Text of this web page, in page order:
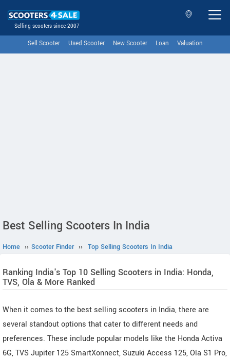
Selling scooters since 2007
Sell Scooter Used Scooter New Scooter Loan Valuation
Best Selling Scooters In India
Home ›› Scooter Finder ›› Top Selling Scooters In India
Ranking India's Top 10 Selling Scooters in India: Honda,
TVS, Ola & More Ranked
When it comes to the best selling scooters in India, there are
several standout options that cater to different needs and
preferences. These include popular models like the Honda Activa
6G, TVS Jupiter 125 SmartXonnect, Suzuki Access 125, Ola S1 Pro,